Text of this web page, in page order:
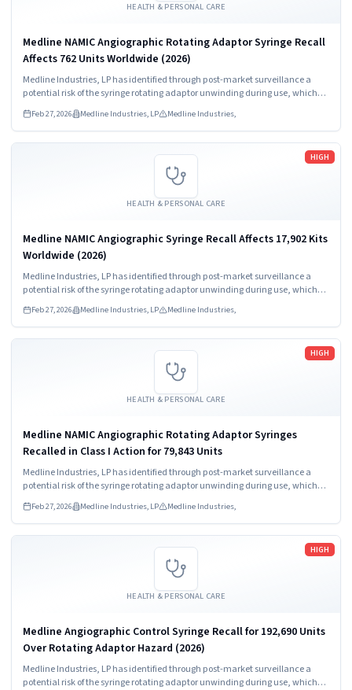
HEALTH & PERSONAL CARE
Medline NAMIC Angiographic Rotating Adaptor Syringe Recall
Affects 762 Units Worldwide (2026)
Medline Industries, LP has identified through post-market surveillance a
potential risk of the syringe rotating adaptor unwinding during use, which
may result in a loose connection and/or full disconnection between the
syringe and manifold.
Feb 27, 2026 Medline Industries, LP Medline Industries,
HEALTH & PERSONAL CARE
HIGH
Medline NAMIC Angiographic Syringe Recall Affects 17,902 Kits
Worldwide (2026)
Medline Industries, LP has identified through post-market surveillance a
potential risk of the syringe rotating adaptor unwinding during use, which
syringe and manifold.
Feb 27, 2026 Medline Industries, LP Medline Industries,
Read more
HEALTH & PERSONAL CARE
HIGH
Medline NAMIC Angiographic Rotating Adaptor Syringes
Recalled in Class I Action for 79,843 Units
Medline Industries, LP has identified through post-market surveillance a
potential risk of the syringe rotating adaptor unwinding during use, which
may result in a loose connection and/or full disconnection between the
syringe and manifold.
Feb 27, 2026 Medline Industries, LP Medline Industries,
Read more
HEALTH & PERSONAL CARE
HIGH
Medline Angiographic Control Syringe Recall for 192,690 Units
Over Rotating Adaptor Hazard (2026)
Medline Industries, LP has identified through post-market surveillance a
potential risk of the syringe rotating adaptor unwinding during use, which
Read more